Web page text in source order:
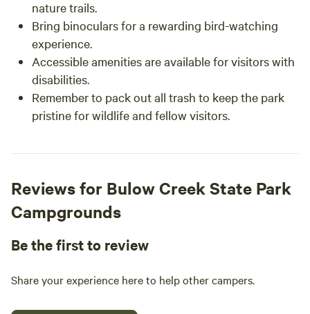
nature trails.
Bring binoculars for a rewarding bird-watching
experience.
Accessible amenities are available for visitors with
disabilities.
Remember to pack out all trash to keep the park
pristine for wildlife and fellow visitors.
Reviews for Bulow Creek State Park
Campgrounds
Be the first to review
Share your experience here to help other campers.